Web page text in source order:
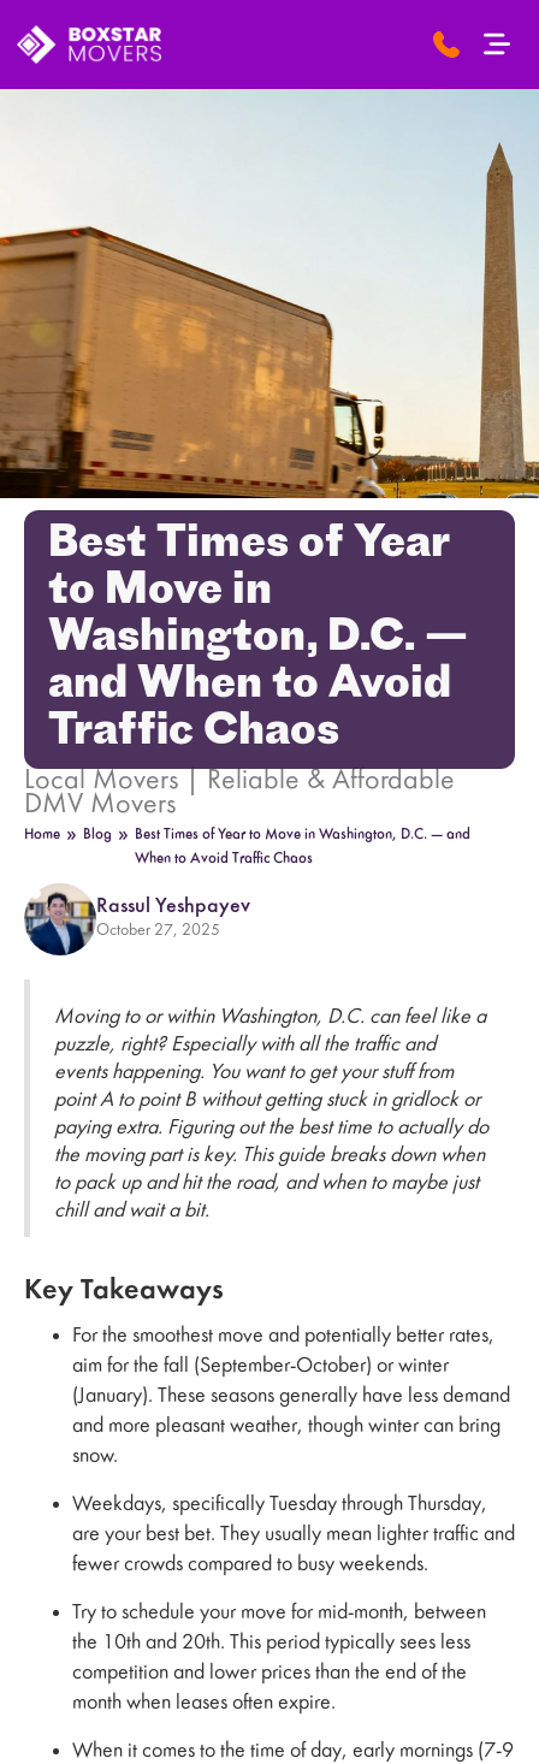
Best Times of Year
to Move in
Washington, D.C. —
and When to Avoid
Traffic Chaos
Local Movers | Reliable & Affordable
DMV Movers
Home » Blog »
Best Times of Year to Move in Washington, D.C. — and
When to Avoid Traffic Chaos
Rassul Yeshpayev
October 27, 2025
Moving to or within Washington, D.C. can feel like a
puzzle, right? Especially with all the traffic and
events happening. You want to get your stuff from
point A to point B without getting stuck in gridlock or
paying extra. Figuring out the best time to actually do
the moving part is key. This guide breaks down when
to pack up and hit the road, and when to maybe just
chill and wait a bit.
Key Takeaways
For the smoothest move and potentially better rates,
aim for the fall (September-October) or winter
(January). These seasons generally have less demand
and more pleasant weather, though winter can bring
snow.
Weekdays, specifically Tuesday through Thursday,
are your best bet. They usually mean lighter traffic and
fewer crowds compared to busy weekends.
Try to schedule your move for mid-month, between
the 10th and 20th. This period typically sees less
competition and lower prices than the end of the
month when leases often expire.
When it comes to the time of day, early mornings (7-9